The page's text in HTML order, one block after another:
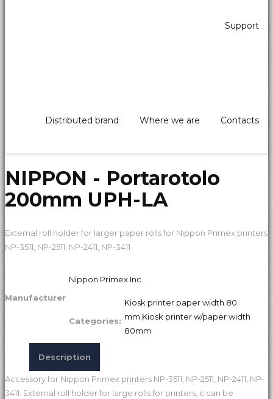
Support
Distributed brand Where we are Contacts
NIPPON - Portarotolo
200mm UPH-LA
External roll holder for larger paper rolls for Nippon Primex printers
NP-3511, NP-2511, NP-2411, NP-3411
Manufacturer
Nippon Primex Inc.
Categories:
Kiosk printer paper width 80
mm Kiosk printer w/paper width
80mm
Description
Accessory for Nippon Primex printers NP-3511, NP-2511, NP-2411, NP-
3411. External roll holder for large rolls for printers, it can be